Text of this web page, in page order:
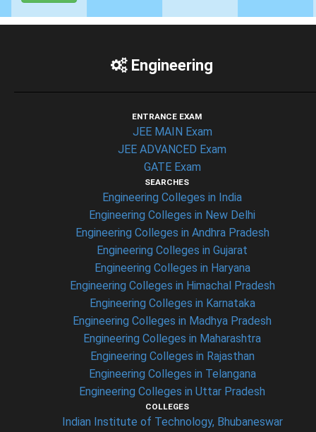
Engineering
ENTRANCE EXAM
JEE MAIN Exam
JEE ADVANCED Exam
GATE Exam
SEARCHES
Engineering Colleges in India
Engineering Colleges in New Delhi
Engineering Colleges in Andhra Pradesh
Engineering Colleges in Gujarat
Engineering Colleges in Haryana
Engineering Colleges in Himachal Pradesh
Engineering Colleges in Karnataka
Engineering Colleges in Madhya Pradesh
Engineering Colleges in Maharashtra
Engineering Colleges in Rajasthan
Engineering Colleges in Telangana
Engineering Colleges in Uttar Pradesh
COLLEGES
Indian Institute of Technology, Bhubaneswar